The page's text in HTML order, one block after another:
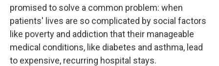
promised to solve a common problem: when
patients' lives are so complicated by social factors
like poverty and addiction that their manageable
medical conditions, like diabetes and asthma, lead
to expensive, recurring hospital stays.